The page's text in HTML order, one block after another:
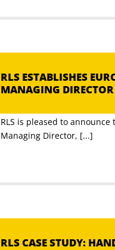
RLS ESTABLISHES
MANAGING DIRECTOR
RLS is pleased to
Managing Director, [...]
RLS CASE STUDY: